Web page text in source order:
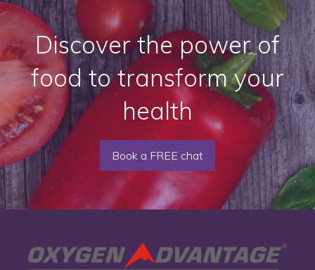
Discover the power of
food to transform your
health
Book a FREE chat